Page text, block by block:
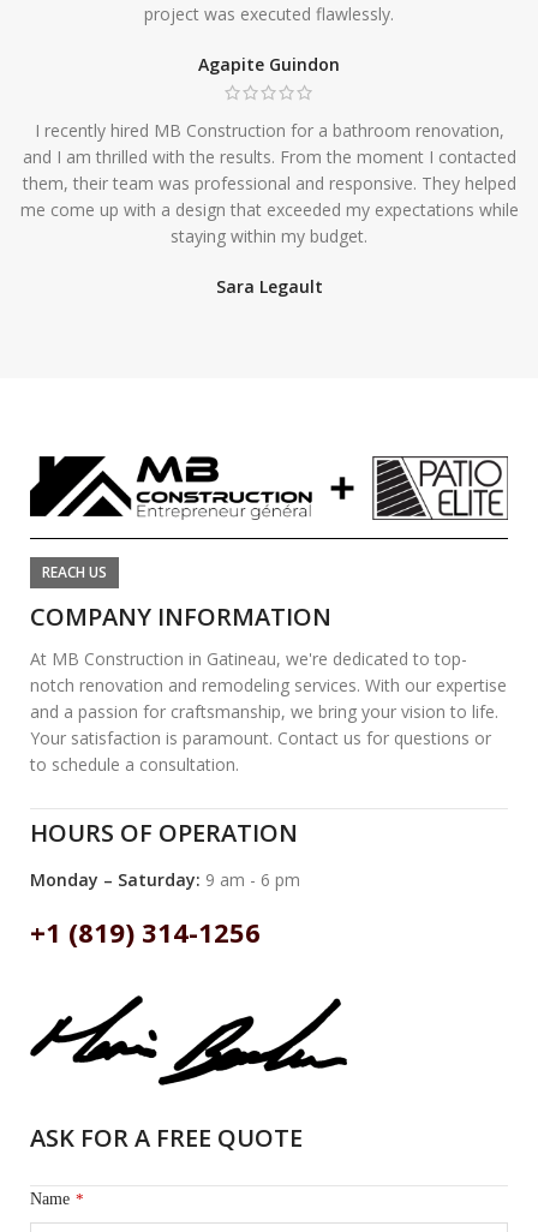
project was executed flawlessly.
Agapite Guindon
I recently hired MB Construction for a bathroom renovation,
and I am thrilled with the results. From the moment I contacted
them, their team was professional and responsive. They helped
me come up with a design that exceeded my expectations while
staying within my budget.
Sara Legault
REACH US
COMPANY INFORMATION
At MB Construction in Gatineau, we're dedicated to top-
notch renovation and remodeling services. With our expertise
and a passion for craftsmanship, we bring your vision to life.
Your satisfaction is paramount. Contact us for questions or
to schedule a consultation.
HOURS OF OPERATION
Monday – Saturday: 9 am - 6 pm
+1 (819) 314-1256
ASK FOR A FREE QUOTE
Name *